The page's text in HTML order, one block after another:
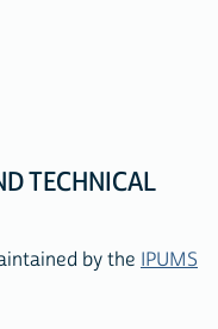
TECHNICAL
by the IPUMS